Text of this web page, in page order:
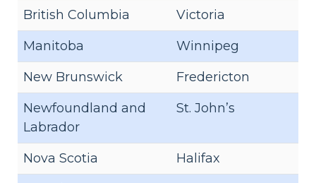
British Columbia
Victoria
Manitoba
Winnipeg
New Brunswick
Fredericton
Newfoundland and
Labrador
St. John’s
Nova Scotia
Halifax